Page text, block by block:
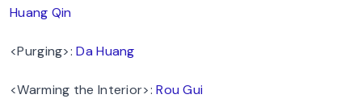
Huang Qin
<Purging>:Da Huang
<Warming the Interior>:Rou Gui